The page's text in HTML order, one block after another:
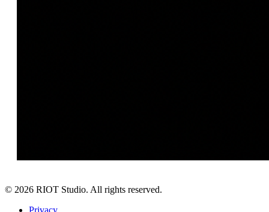
© 2026 RIOT Studio. All rights reserved.